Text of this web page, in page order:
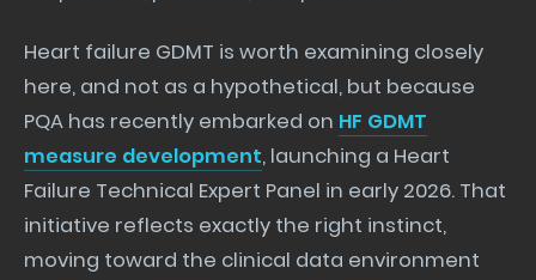
Heart failure GDMT is worth examining closely
here, and not as a hypothetical, but because
PQA has recently embarked on HF GDMT
measure development, launching a Heart
Failure Technical Expert Panel in early 2026. That
initiative reflects exactly the right instinct,
moving toward the clinical data environment